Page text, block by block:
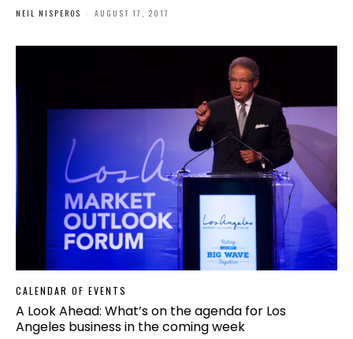
NEIL NISPEROS - AUGUST 17, 2017
CALENDAR OF EVENTS
A Look Ahead: What’s on the agenda for Los
Angeles business in the coming week